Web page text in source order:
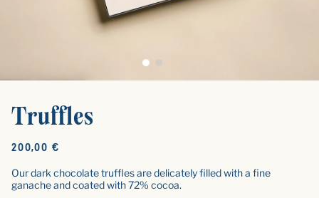
Truffles
Original
200,00 €
Our dark chocolate truffles are delicately filled with a fine
ganache and coated with 72% cocoa.